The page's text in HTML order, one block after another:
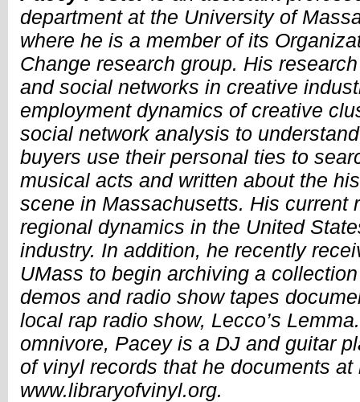
department at the University of
where he is a member of its
Change research group. His
and social networks in creative
employment dynamics of creative
social network analysis to
buyers use their personal ties to
musical acts and written about the
scene in Massachusetts. His current
regional dynamics in the United
industry. In addition, he recently
UMass to begin archiving a
demos and radio show tapes
local rap radio show, Lecco’s
omnivore, Pacey is a DJ and guitar
of vinyl records that he documents at
www.libraryofvinyl.org.